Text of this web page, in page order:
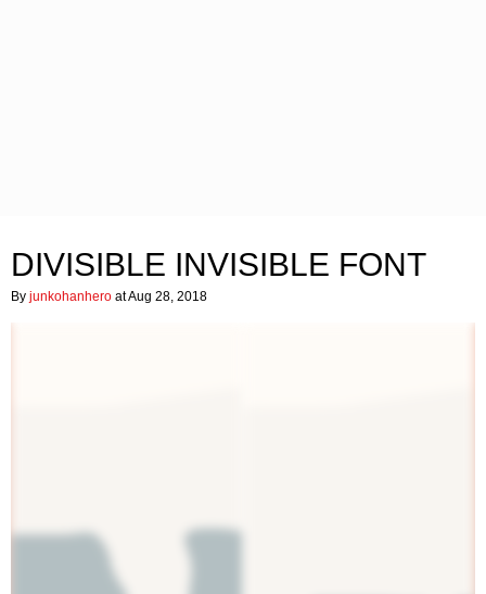
DIVISIBLE INVISIBLE FONT
By junkohanhero at Aug 28, 2018